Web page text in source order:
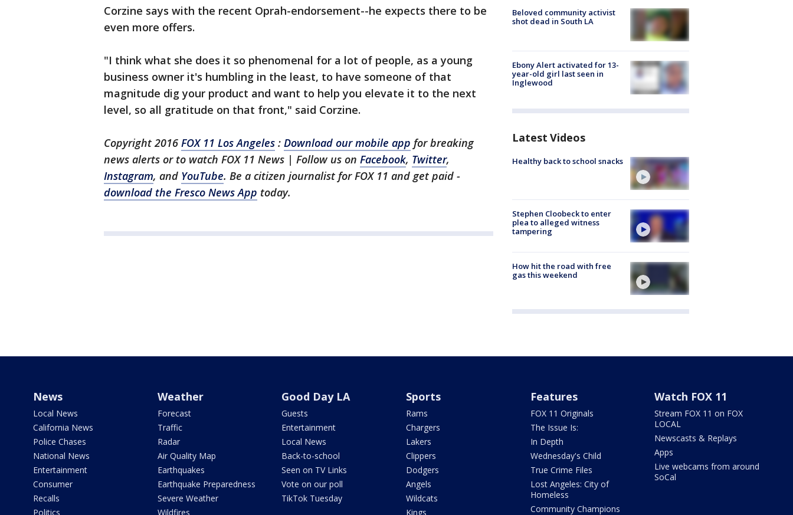
Corzine says with the recent Oprah-endorsement--he expects there to be
even more offers.
"I think what she does it so phenomenal for a lot of people, as a young
business owner it's humbling in the least, to have someone of that
magnitude dig your product and want to help you elevate it to the next
level, so all gratitude on that front," said Corzine.
Copyright 2016 FOX 11 Los Angeles : Download our mobile app for breaking
news alerts or to watch FOX 11 News | Follow us on Facebook, Twitter,
Instagram, and YouTube. Be a citizen journalist for FOX 11 and get paid -
download the Fresco News App today.
Beloved community activist
shot dead in South LA
Ebony Alert activated for 13-
year-old girl last seen in
Inglewood
Latest Videos
Healthy back to school snacks
Stephen Cloobeck to enter
plea to alleged witness
tampering
How hit the road with free
gas this weekend
News
Local News
California News
Police Chases
National News
Entertainment
Consumer
Recalls
Politics
Weather
Forecast
Traffic
Radar
Air Quality Map
Earthquakes
Earthquake Preparedness
Severe Weather
Wildfires
Good Day LA
Guests
Entertainment
Local News
Back-to-school
Seen on TV Links
Vote on our poll
TikTok Tuesday
Sports
Rams
Chargers
Lakers
Clippers
Dodgers
Angels
Wildcats
Kings
Features
FOX 11 Originals
The Issue Is:
In Depth
Wednesday's Child
True Crime Files
Lost Angeles: City of
Homeless
Community Champions
Watch FOX 11
Stream FOX 11 on FOX
LOCAL
Newscasts & Replays
Apps
Live webcams from around
SoCal